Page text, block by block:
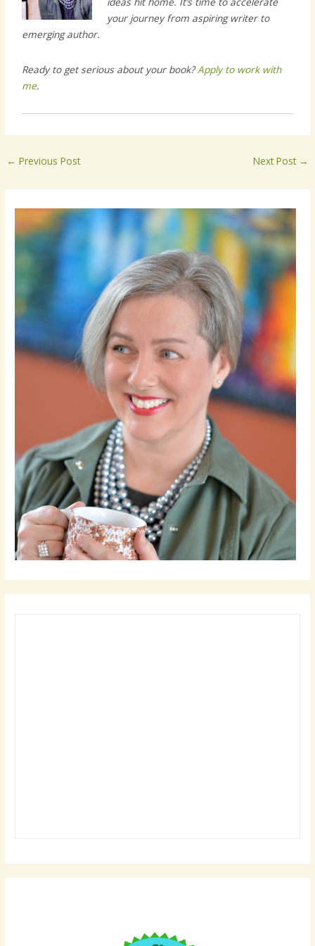
your journey from aspiring writer to
emerging author.
Ready to get serious about your book?Apply to work with
me.
← Previous Post Next Post →